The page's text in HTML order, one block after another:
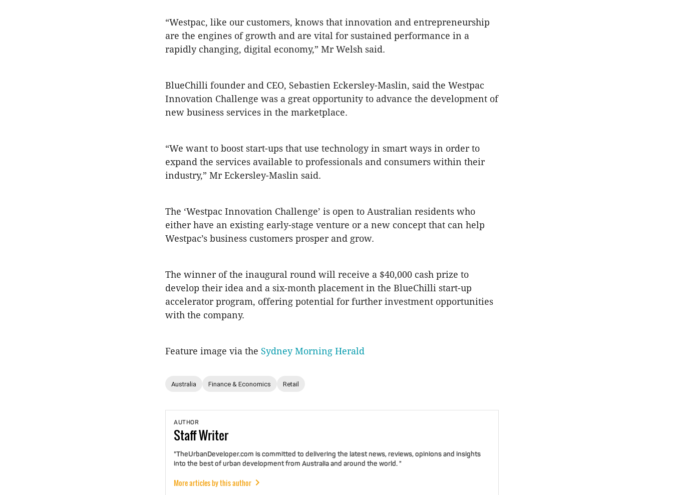
“Westpac, like our customers, knows that innovation and entrepreneurship
are the engines of growth and are vital for sustained performance in a
rapidly changing, digital economy,” Mr Welsh said.
BlueChilli founder and CEO, Sebastien Eckersley-Maslin, said the Westpac
Innovation Challenge was a great opportunity to advance the development of
new business services in the marketplace.
“We want to boost start-ups that use technology in smart ways in order to
expand the services available to professionals and consumers within their
industry,” Mr Eckersley-Maslin said.
The ‘Westpac Innovation Challenge’ is open to Australian residents who
either have an existing early-stage venture or a new concept that can help
Westpac’s business customers prosper and grow.
The winner of the inaugural round will receive a $40,000 cash prize to
develop their idea and a six-month placement in the BlueChilli start-up
accelerator program, offering potential for further investment opportunities
with the company.
Feature image via the Sydney Morning Herald
Australia Finance & Economics Retail
AUTHOR
StaffWriter
"TheUrbanDeveloper.com is committed to delivering the latest news, reviews, opinions and insights
into the best of urban development from Australia and around the world. "
More articles by this author